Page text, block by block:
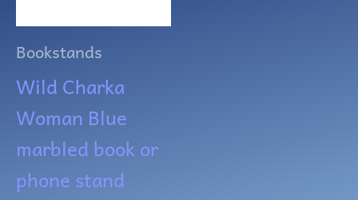
Bookstands
Wild Charka
Woman Blue
marbled book or
phone stand